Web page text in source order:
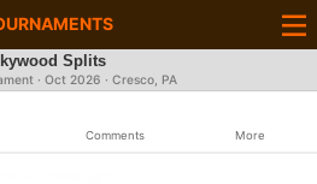
Splits
· Oct 2026 · Cresco, PA
Comments More